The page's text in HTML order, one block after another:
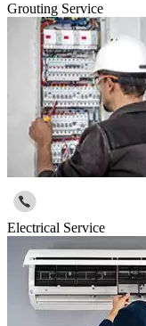
Grouting Service
Electrical Service